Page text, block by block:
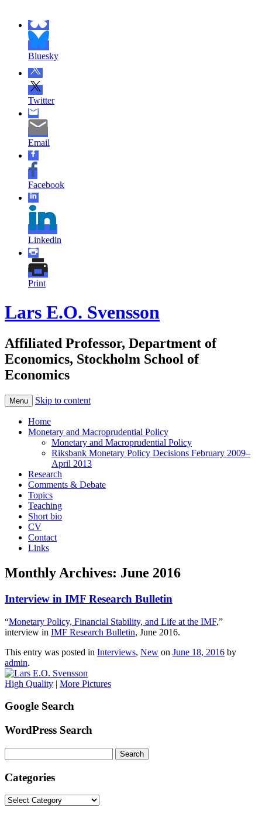
Bluesky
Twitter
Email
Facebook
Linkedin
Print
Lars E.O. Svensson
Affiliated Professor, Department of
Economics, Stockholm School of
Economics
Menu Skip to content
Home
Monetary and Macroprudential Policy
Monetary and Macroprudential Policy
Riksbank Monetary Policy Decisions February 2009–
April 2013
Research
Comments & Debate
Topics
Teaching
Short bio
CV
Contact
Links
Monthly Archives: June 2016
Interview in IMF Research Bulletin
“Monetary Policy, Financial Stability, and Life at the IMF,”
interview in IMF Research Bulletin, June 2016.
This entry was posted in Interviews, New on June 18, 2016 by
admin.
High Quality | More Pictures
Google Search
WordPress Search
for:
Categories
Categories